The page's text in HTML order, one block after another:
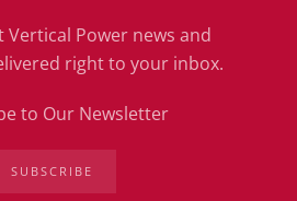
Vertical Power news and
right to your inbox.
to Our Newsletter
SUBSCRIBE